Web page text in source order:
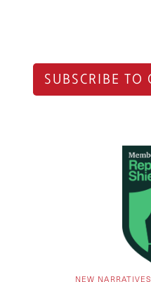
SUBSCRIBE TO
NEW